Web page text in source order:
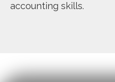
accounting skills.